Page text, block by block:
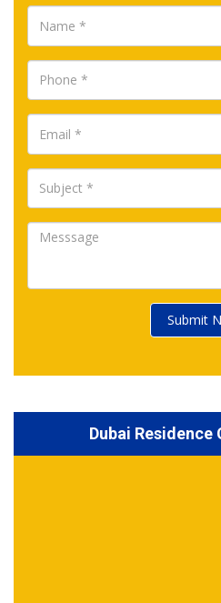
Submit
Dubai Residence